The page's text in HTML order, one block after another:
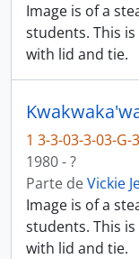
Image is of a
students. This
with lid and tie.
1 3-3-03-3-03-G-
1980 - ?
Parte deVickie
Image is of a
students. This
with lid and tie.